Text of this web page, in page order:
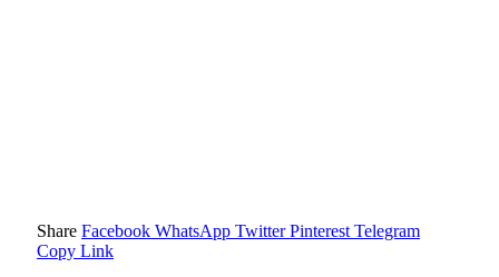
Share Facebook WhatsApp Twitter Pinterest Telegram
Copy Link